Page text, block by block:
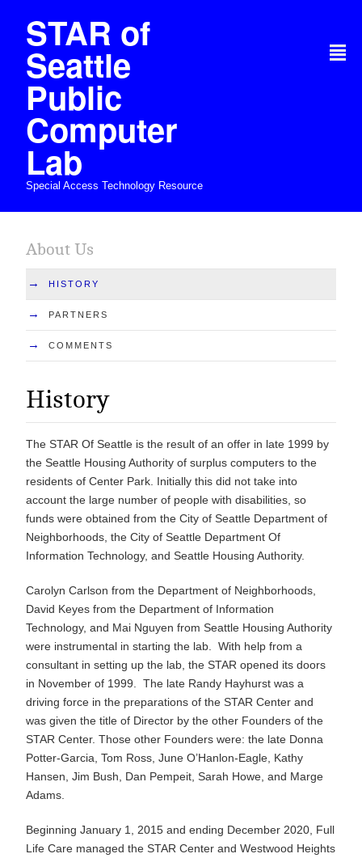
STAR of
Seattle
Public
Computer
Lab
Special Access Technology Resource
²
About Us
→ HISTORY
→ PARTNERS
→ COMMENTS
History
The STAR Of Seattle is the result of an offer in late 1999 by
the Seattle Housing Authority of surplus computers to the
residents of Center Park. Initially this did not take into
account the large number of people with disabilities, so
funds were obtained from the City of Seattle Department of
Neighborhoods, the City of Seattle Department Of
Information Technology, and Seattle Housing Authority.
Carolyn Carlson from the Department of Neighborhoods,
David Keyes from the Department of Information
Technology, and Mai Nguyen from Seattle Housing Authority
were instrumental in starting the lab. With help from a
consultant in setting up the lab, the STAR opened its doors
in November of 1999. The late Randy Hayhurst was a
driving force in the preparations of the STAR Center and
was given the title of Director by the other Founders of the
STAR Center. Those other Founders were: the late Donna
Potter-Garcia, Tom Ross, June O’Hanlon-Eagle, Kathy
Hansen, Jim Bush, Dan Pempeit, Sarah Howe, and Marge
Adams.
Beginning January 1, 2015 and ending December 2020, Full
Life Care managed the STAR Center and Westwood Heights